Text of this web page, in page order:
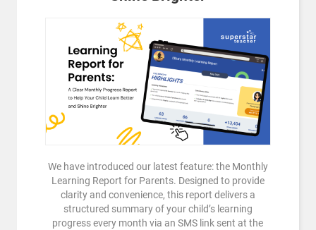
We have introduced our latest feature: the Monthly
Learning Report for Parents. Designed to provide
clarity and convenience, this report delivers a
structured summary of your child’s learning
progress every month via an SMS link sent at the